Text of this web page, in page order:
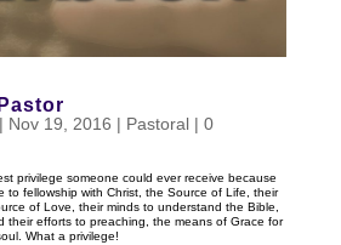
Nov 19, 2016 | Pastoral| 0
privilege someone could ever receive because
to fellowship with Christ, the Source of Life, their
of Love, their minds to understand the Bible,
their efforts to preaching, the means of Grace for
What a privilege!